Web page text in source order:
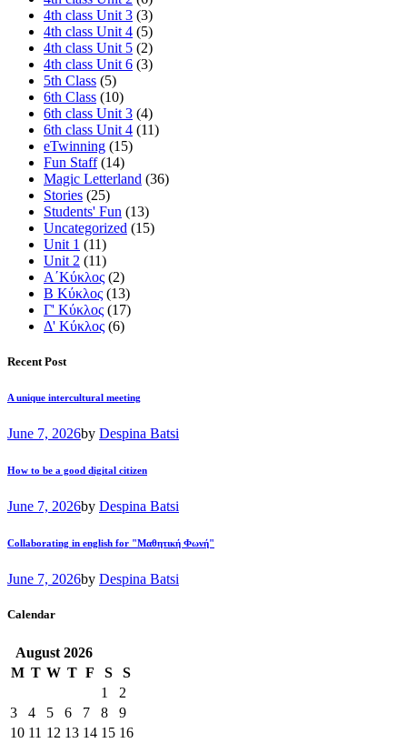
4th class Unit 3 (3)
4th class Unit 4 (5)
4th class Unit 5 (2)
4th class Unit 6 (3)
5th Class (5)
6th Class (10)
6th class Unit 3 (4)
6th class Unit 4 (11)
eTwinning (15)
Fun Staff(14)
Magic Letterland (36)
Stories (25)
Students' Fun (13)
Uncategorized (15)
Unit 1 (11)
Unit 2 (11)
Α΄Κύκλος (2)
Β Κύκλος (13)
Γ' Κύκλος (17)
Δ' Κύκλος (6)
Recent Post
A unique intercultural meeting
June 7, 2026by Despina Batsi
How to be a good digital citizen
June 7, 2026by Despina Batsi
Collaborating in english for "Μαθητική Φωνή"
June 7, 2026by Despina Batsi
Calendar
August 2026
M T W T F S
S
1
2
3
4 5 6 7 8
9
10 11 12 13 14 15 16